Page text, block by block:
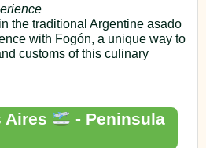
the traditional Argentine asado
with Fogón, a unique way to
customs of this culinary
Aires
- Peninsula